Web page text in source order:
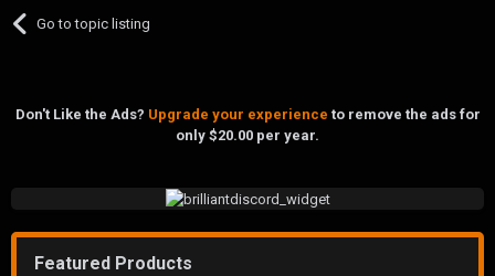
Go to topic listing
Don't Like the Ads? Upgrade your experience to remove the ads for
only $20.00 per year.
Featured Products